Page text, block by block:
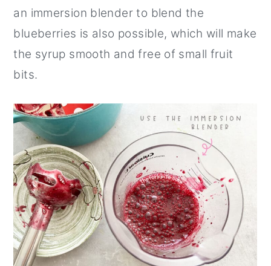
an immersion blender to blend the
blueberries is also possible, which will make
the syrup smooth and free of small fruit
bits.